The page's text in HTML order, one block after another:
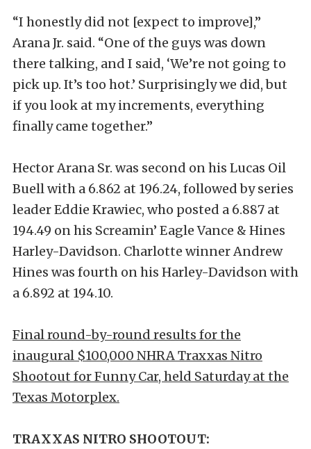
“I honestly did not [expect to improve],”
Arana Jr. said. “One of the guys was down
there talking, and I said, ‘We’re not going to
pick up. It’s too hot.’ Surprisingly we did, but
if you look at my increments, everything
finally came together.”
Hector Arana Sr. was second on his Lucas Oil
Buell with a 6.862 at 196.24, followed by series
leader Eddie Krawiec, who posted a 6.887 at
194.49 on his Screamin’ Eagle Vance & Hines
Harley-Davidson. Charlotte winner Andrew
Hines was fourth on his Harley-Davidson with
a 6.892 at 194.10.
Final round-by-round results for the
inaugural $100,000 NHRA Traxxas Nitro
Shootout for Funny Car, held Saturday at the
Texas Motorplex.
TRAXXAS NITRO SHOOTOUT: